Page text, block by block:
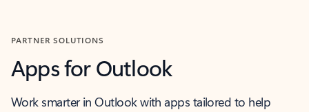
PARTNER SOLUTIONS
Apps for Outlook
Work smarter in Outlook with apps tailored to help